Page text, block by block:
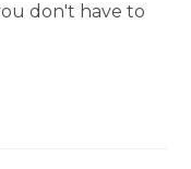
don't have to